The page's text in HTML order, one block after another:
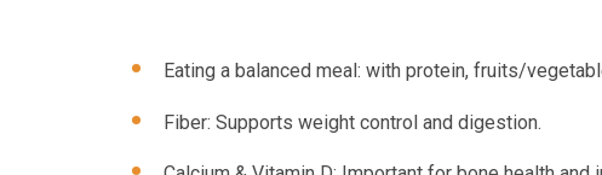
Eating a balanced meal: with protein, fruits/
Fiber: Supports weight control and digestion.